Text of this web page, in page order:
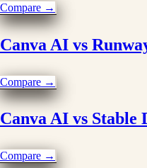
Compare →
Canva AI vs
Compare →
Canva AI vs Stable
Compare →